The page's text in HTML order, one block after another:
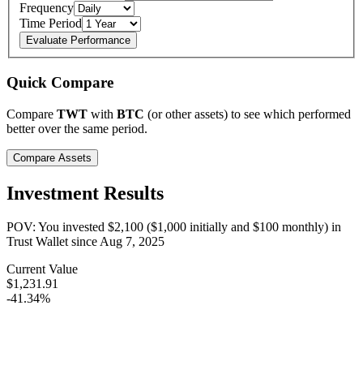
Frequency
Time Period
Evaluate Performance
Quick Compare
Compare TWT with BTC (or other assets) to see which performed
better over the same period.
Compare Assets
Investment Results
POV: You invested $2,100 ($1,000 initially and $100 monthly) in
Trust WalletsinceAug 7, 2025
Current Value
$1,231.91
-41.34%